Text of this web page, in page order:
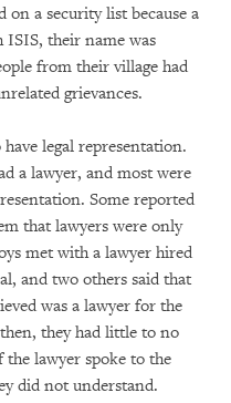
on a security list because a
their name was
from their village had
grievances.
legal representation.
a lawyer, and most were
Some reported
that lawyers were only
met with a lawyer hired
and two others said that
was a lawyer for the
they had little to no
lawyer spoke to the
did not understand.